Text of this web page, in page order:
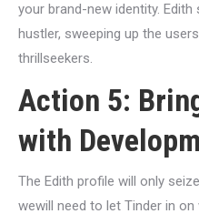
your brand-new identity.
hustler, sweeping up the
thrillseekers.
Action 5:
with
The Edith profile will only
wewill need to let Tinder in